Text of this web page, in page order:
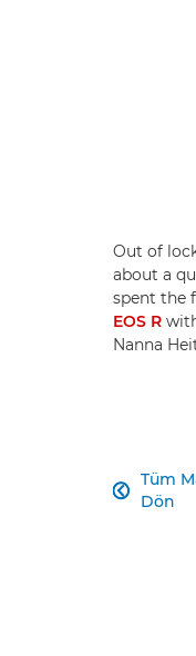
Out of
about a
spent the
EOS R
Nanna
Tüm
Dön
